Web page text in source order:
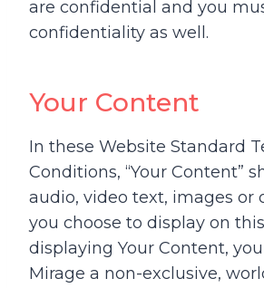
are confidential and you
confidentiality as well.
Your Content
In these Website Standard
Conditions, “Your Content”
audio, video text, images or
you choose to display on
displaying Your Content,
Mirage a non-exclusive,